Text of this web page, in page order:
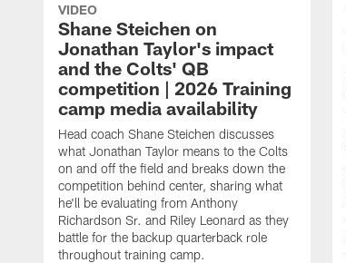
VIDEO
Shane Steichen on
Jonathan Taylor's impact
and the Colts' QB
competition | 2026 Training
camp media availability
Head coach Shane Steichen discusses
what Jonathan Taylor means to the Colts
on and off the field and breaks down the
competition behind center, sharing what
he'll be evaluating from Anthony
Richardson Sr. and Riley Leonard as they
battle for the backup quarterback role
throughout training camp.